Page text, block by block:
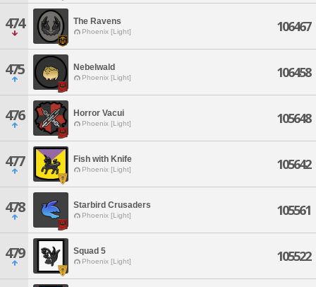
474 The Ravens
Phoenix [Light] 106467
475 Nebelwald
Phoenix [Light] 106458
476 Horror Vacui
Phoenix [Light] 105648
477 Fish with Knife
Phoenix [Light] 105642
478 Starbird Crusaders
Phoenix [Light] 105561
479 Squad 5
Phoenix [Light] 105522